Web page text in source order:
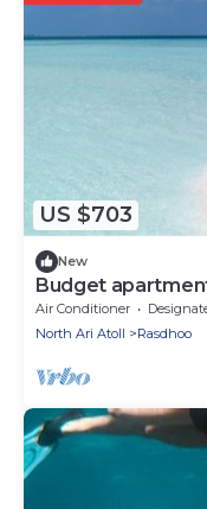
US $703
New
Budget
group of peopel
Air Conditioner Designated
North Ari Atoll
Rasdhoo